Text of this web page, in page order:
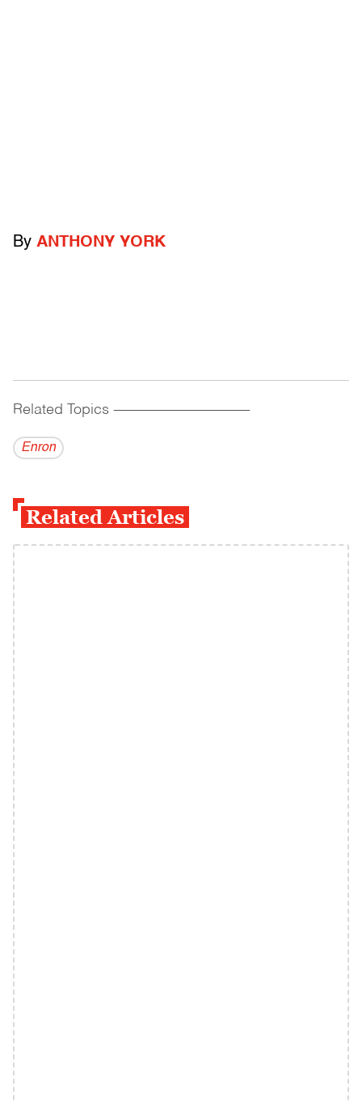
By ANTHONY YORK
Related Topics ------------------------------------------
Enron
Related Articles